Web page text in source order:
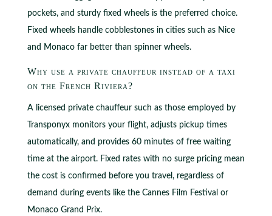
pockets, and sturdy fixed wheels is the preferred choice.
Fixed wheels handle cobblestones in cities such as Nice
and Monaco far better than spinner wheels.
Why use a private chauffeur instead of a taxi
on the French Riviera?
A licensed private chauffeur such as those employed by
Transponyx monitors your flight, adjusts pickup times
automatically, and provides 60 minutes of free waiting
time at the airport. Fixed rates with no surge pricing mean
the cost is confirmed before you travel, regardless of
demand during events like the Cannes Film Festival or
Monaco Grand Prix.